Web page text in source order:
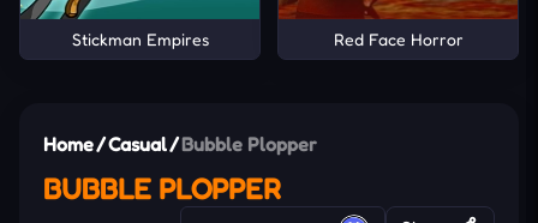
Stickman Empires Red Face Horror
Home/Casual/Bubble Plopper
BUBBLE PLOPPER